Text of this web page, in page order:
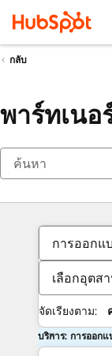
กลับ
พาร์ทเน
การออกแ
เลือกอุตส
จัดเรียงตาม:
บริการ: การออก